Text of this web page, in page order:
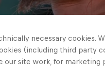
necessary cookies.
(including third party
our site work, for marketing